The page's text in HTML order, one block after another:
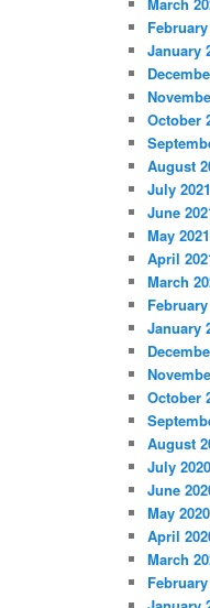
January
October
August
July 2021
June
May 2021
April
March
February
January
October
August
July 2020
June
May 2020
April
March